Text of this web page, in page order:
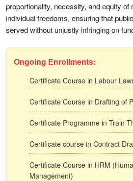
proportionality, necessity, and equity
individual freedoms, ensuring that
served without unjustly infringing on
Ongoing Enrollments:
Certificate Course in Labour
Certificate Course in Drafting of
Certificate Programme in Train
Certificate course in Contract
Certificate Course in HRM
Management)